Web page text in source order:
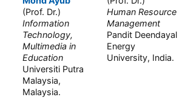
(Prof. Dr.)
Information
Technology,
Multimedia in
Education
Universiti Putra
Malaysia,
Malaysia.
Human Resource
Management
Pandit Deendayal
Energy
University, India.